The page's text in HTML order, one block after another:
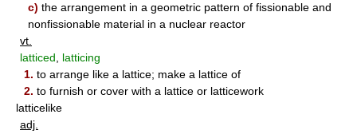
c) the arrangement in a geometric pattern of fissionable and
nonfissionable material in a nuclear reactor
vt.
latticed
latticing
1. to arrange like a lattice; make a lattice of
2. to furnish or cover with a lattice or latticework
latticelike
adj.